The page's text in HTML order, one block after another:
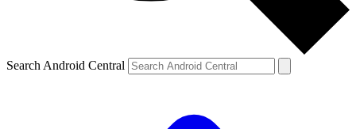
Search Android Central